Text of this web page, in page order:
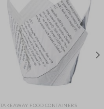
TAKEAWAY FOOD CONTAINERS